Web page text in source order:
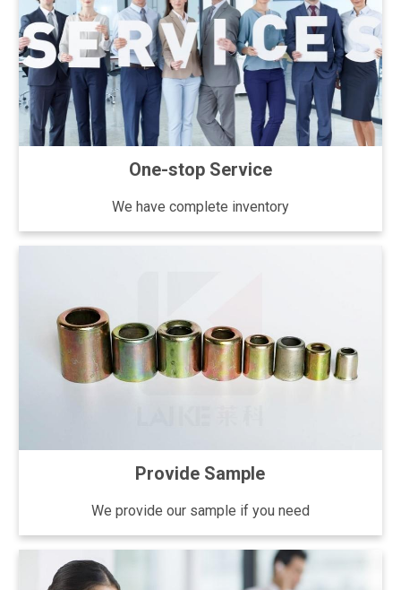
One-stop Service
We have complete inventory
Provide Sample
We provide our sample if you need